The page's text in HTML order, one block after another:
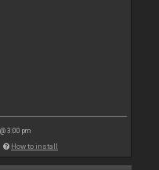
3:00 pm
How to install